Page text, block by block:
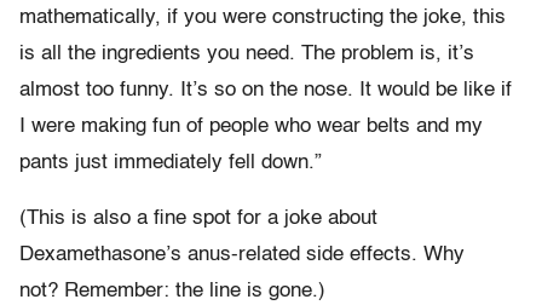
mathematically, if you were constructing the joke, this
is all the ingredients you need. The problem is, it’s
almost too funny. It’s so on the nose. It would be like if
I were making fun of people who wear belts and my
pants just immediately fell down.”
(This is also a fine spot for a joke about
Dexamethasone’s anus-related side effects. Why
not? Remember: the line is gone.)